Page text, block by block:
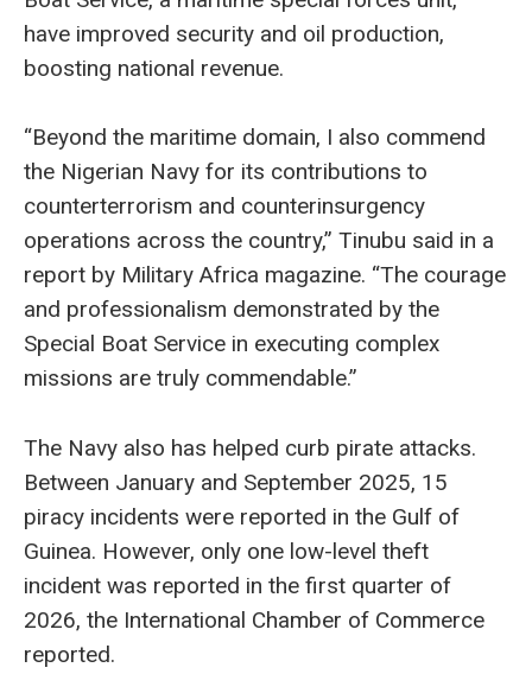
have improved security and oil production,
boosting national revenue.
“Beyond the maritime domain, I also commend
the Nigerian Navy for its contributions to
counterterrorism and counterinsurgency
operations across the country,” Tinubu said in a
report by Military Africa magazine. “The courage
and professionalism demonstrated by the
Special Boat Service in executing complex
missions are truly commendable.”
The Navy also has helped curb pirate attacks.
Between January and September 2025, 15
piracy incidents were reported in the Gulf of
Guinea. However, only one low-level theft
incident was reported in the first quarter of
2026, the International Chamber of Commerce
reported.